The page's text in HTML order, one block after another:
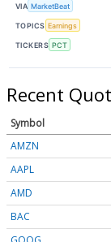
VIA MarketBeat
TOPICS Earnings
TICKERS PCT
Recent
Symbol
AMZN
AAPL
AMD
BAC